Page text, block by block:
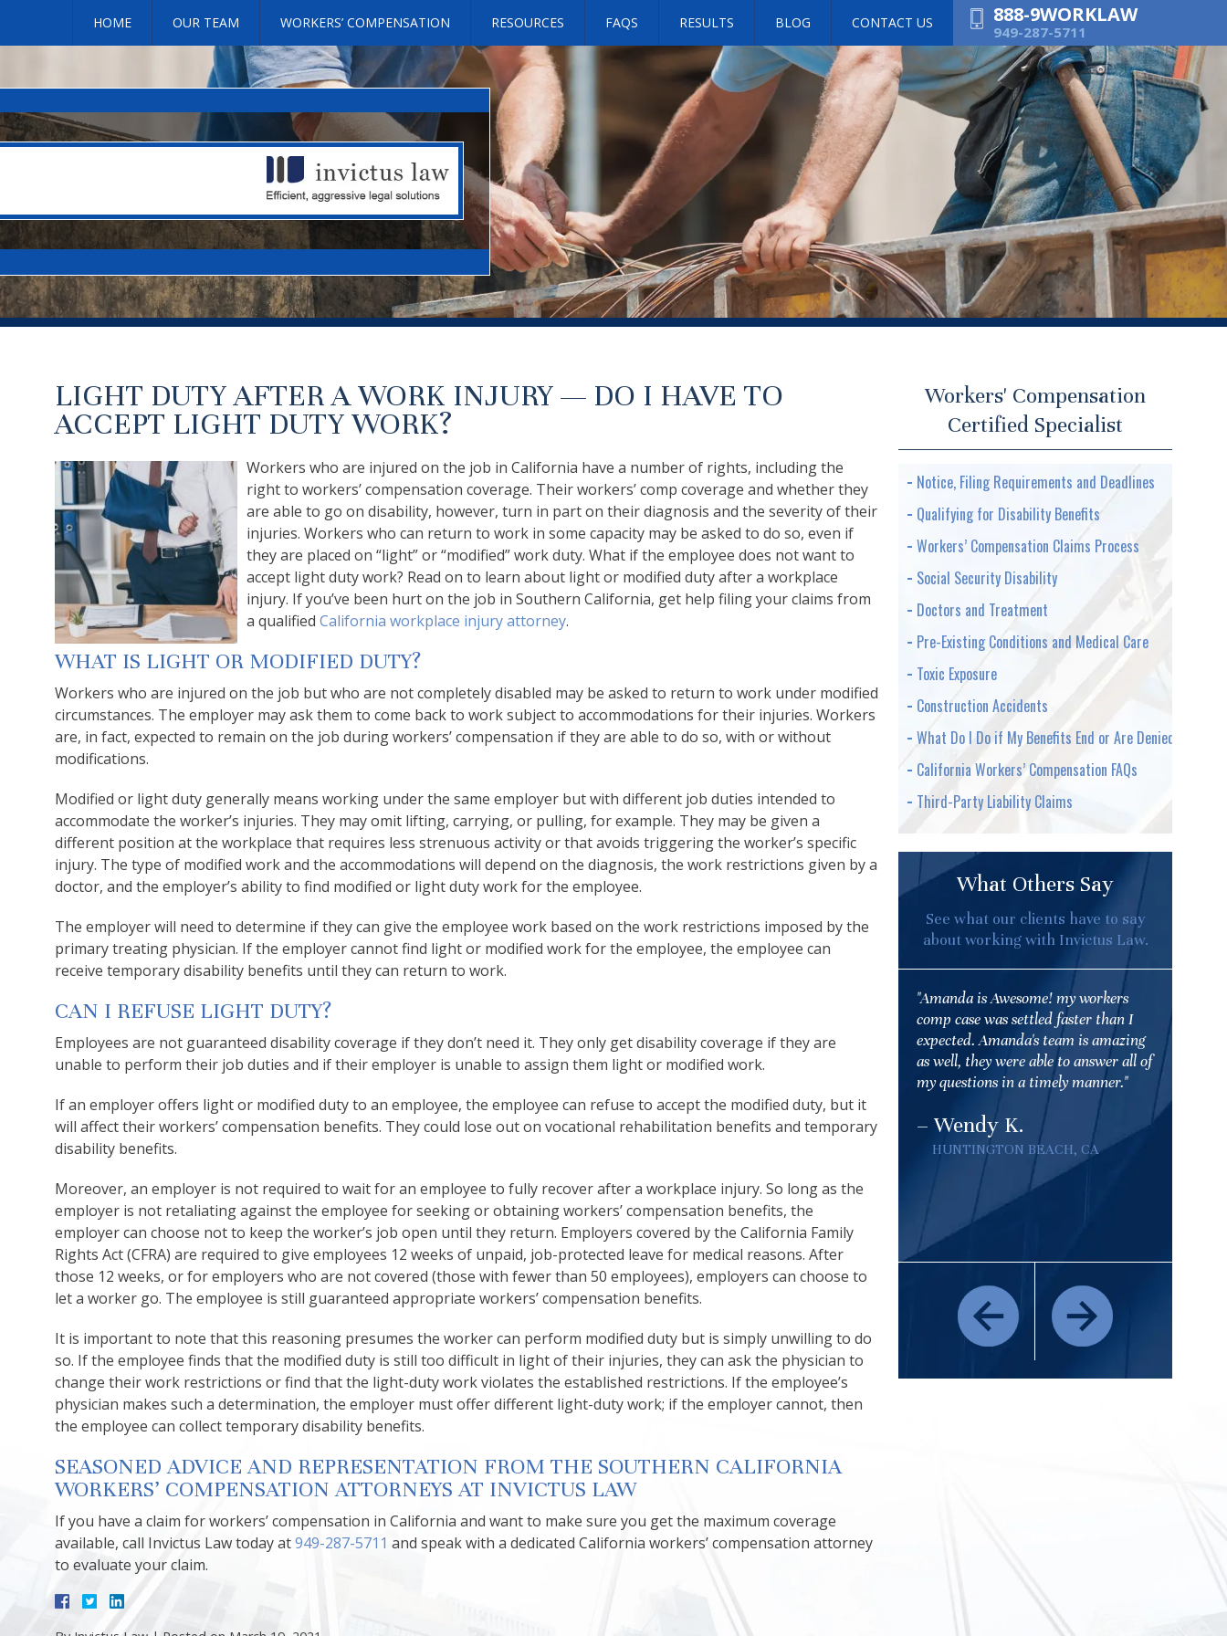
HOME OUR TEAM WORKERS’ COMPENSATION RESOURCES FAQS RESULTS BLOG CONTACT US 888-9WORKLAW
949-287-5711
LIGHT DUTY AFTER A WORK INJURY — DO I HAVE TO
ACCEPT LIGHT DUTY WORK?
Workers who are injured on the job in California have a number of rights, including the
right to workers’ compensation coverage. Their workers’ comp coverage and whether they
are able to go on disability, however, turn in part on their diagnosis and the severity of their
injuries. Workers who can return to work in some capacity may be asked to do so, even if
they are placed on “light” or “modified” work duty. What if the employee does not want to
accept light duty work? Read on to learn about light or modified duty after a workplace
injury. If you’ve been hurt on the job in Southern California, get help filing your claims from
a qualified California workplace injury attorney.
WHAT IS LIGHT OR MODIFIED DUTY?
Workers who are injured on the job but who are not completely disabled may be asked to return to work under modified
circumstances. The employer may ask them to come back to work subject to accommodations for their injuries. Workers
are, in fact, expected to remain on the job during workers’ compensation if they are able to do so, with or without
modifications.
Modified or light duty generally means working under the same employer but with different job duties intended to
accommodate the worker’s injuries. They may omit lifting, carrying, or pulling, for example. They may be given a
different position at the workplace that requires less strenuous activity or that avoids triggering the worker’s specific
injury. The type of modified work and the accommodations will depend on the diagnosis, the work restrictions given by a
doctor, and the employer’s ability to find modified or light duty work for the employee.
The employer will need to determine if they can give the employee work based on the work restrictions imposed by the
primary treating physician. If the employer cannot find light or modified work for the employee, the employee can
receive temporary disability benefits until they can return to work.
CAN I REFUSE LIGHT DUTY?
Employees are not guaranteed disability coverage if they don’t need it. They only get disability coverage if they are
unable to perform their job duties and if their employer is unable to assign them light or modified work.
If an employer offers light or modified duty to an employee, the employee can refuse to accept the modified duty, but it
will affect their workers’ compensation benefits. They could lose out on vocational rehabilitation benefits and temporary
disability benefits.
Moreover, an employer is not required to wait for an employee to fully recover after a workplace injury. So long as the
employer is not retaliating against the employee for seeking or obtaining workers’ compensation benefits, the
employer can choose not to keep the worker’s job open until they return. Employers covered by the California Family
Rights Act (CFRA) are required to give employees 12 weeks of unpaid, job-protected leave for medical reasons. After
those 12 weeks, or for employers who are not covered (those with fewer than 50 employees), employers can choose to
let a worker go. The employee is still guaranteed appropriate workers’ compensation benefits.
It is important to note that this reasoning presumes the worker can perform modified duty but is simply unwilling to do
so. If the employee finds that the modified duty is still too difficult in light of their injuries, they can ask the physician to
change their work restrictions or find that the light-duty work violates the established restrictions. If the employee’s
physician makes such a determination, the employer must offer different light-duty work; if the employer cannot, then
the employee can collect temporary disability benefits.
SEASONED ADVICE AND REPRESENTATION FROM THE SOUTHERN CALIFORNIA
WORKERS’ COMPENSATION ATTORNEYS AT INVICTUS LAW
If you have a claim for workers’ compensation in California and want to make sure you get the maximum coverage
available, call Invictus Law today at949-287-5711 and speak with a dedicated California workers’ compensation attorney
to evaluate your claim.
Workers' Compensation
Certified Specialist
Notice, Filing Requirements and Deadlines
Qualifying for Disability Benefits
Workers’ Compensation Claims Process
Social Security Disability
Doctors and Treatment
Pre-Existing Conditions and Medical Care
Toxic Exposure
Construction Accidents
What Do I Do if My Benefits End or Are Denied
California Workers’ Compensation FAQs
Third-Party Liability Claims
What Others Say
See what our clients have to say
about working with Invictus Law.
"Amanda is Awesome! my workers
comp case was settled faster than I
expected. Amanda's team is amazing
as well, they were able to answer all of
my questions in a timely manner."
– Wendy K.
HUNTINGTON BEACH, CA